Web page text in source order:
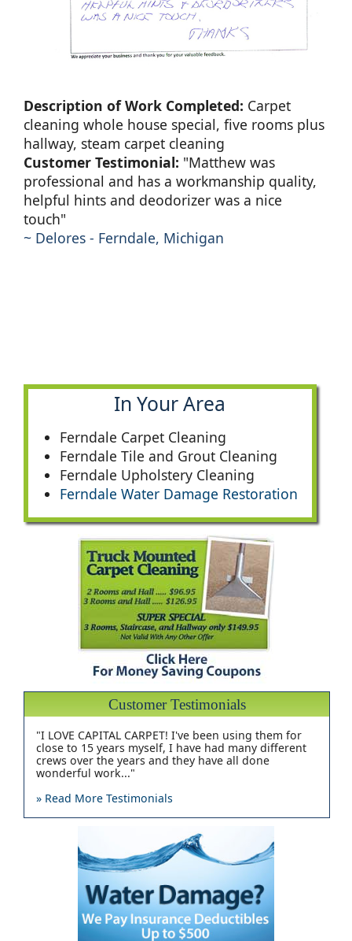
Description of Work Completed: Carpet
cleaning whole house special, five rooms plus
hallway, steam carpet cleaning
Customer Testimonial: "Matthew was
professional and has a workmanship quality,
helpful hints and deodorizer was a nice
touch"
~ Delores - Ferndale, Michigan
In Your Area
Ferndale Carpet Cleaning
Ferndale Tile and Grout Cleaning
Ferndale Upholstery Cleaning
Ferndale Water Damage Restoration
Customer Testimonials
"I LOVE CAPITAL CARPET! I've been using them for
close to 15 years myself, I have had many different
crews over the years and they have all done
wonderful work..."
» Read More Testimonials